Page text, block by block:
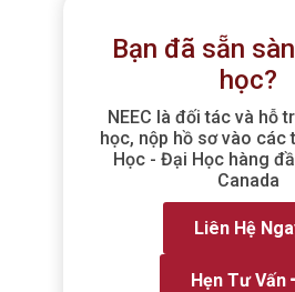
Bạn đã sẵn
học?
NEEC là đối tác và hỗ
học, nộp hồ sơ vào các
Học - Đại Học hàng
Canada
Liên Hệ
Hẹn Tư Vấn